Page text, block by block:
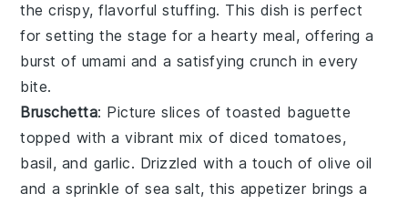
the crispy, flavorful stuffing. This dish is perfect
for setting the stage for a hearty meal, offering a
burst of umami and a satisfying crunch in every
bite.
Bruschetta: Picture slices of toasted baguette
topped with a vibrant mix of diced tomatoes,
basil, and garlic. Drizzled with a touch ofolive oil
and a sprinkle ofsea salt, this appetizer brings a